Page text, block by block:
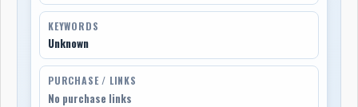
KEYWORDS
Unknown
PURCHASE / LINKS
No purchase links